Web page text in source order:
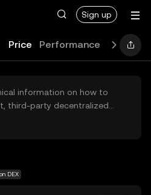
Sign up
Price Performance Learn
information on how to
third-party decentralized
herein are not accessible
recommendations and
DEX